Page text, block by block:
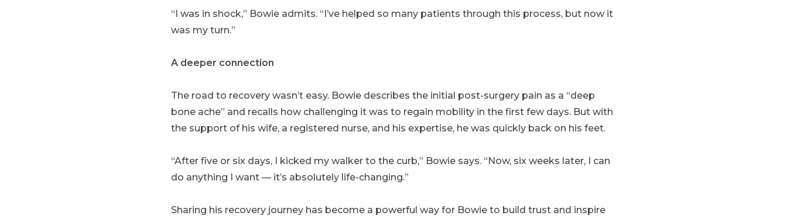
“I was in shock,” Bowie admits. “I’ve helped so many patients through this process, but now it
was my turn.”
A deeper connection
The road to recovery wasn’t easy. Bowie describes the initial post-surgery pain as a “deep
bone ache” and recalls how challenging it was to regain mobility in the first few days. But with
the support of his wife, a registered nurse, and his expertise, he was quickly back on his feet.
“After five or six days, I kicked my walker to the curb,” Bowie says. “Now, six weeks later, I can
do anything I want — it’s absolutely life-changing.”
Sharing his recovery journey has become a powerful way for Bowie to build trust and inspire